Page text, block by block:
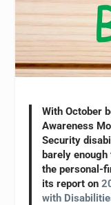
With October
Awareness
Security
barely
the personal-
its report on
with